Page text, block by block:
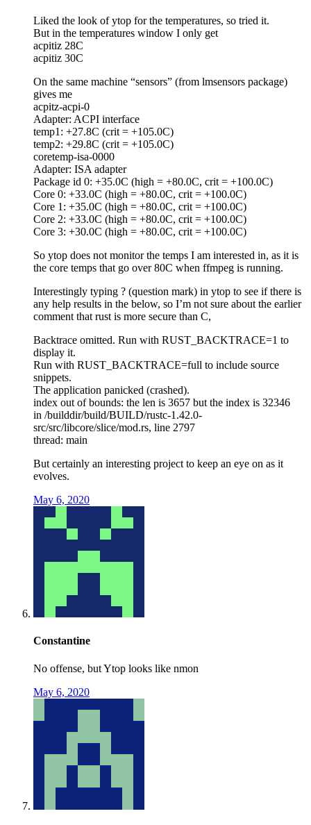
Liked the look of ytop for the temperatures, so tried it.
But in the temperatures window I only get
acpitiz 28C
acpitiz 30C
On the same machine “sensors” (from lmsensors package)
gives me
acpitz-acpi-0
Adapter: ACPI interface
temp1: +27.8C (crit = +105.0C)
temp2: +29.8C (crit = +105.0C)
coretemp-isa-0000
Adapter: ISA adapter
Package id 0: +35.0C (high = +80.0C, crit = +100.0C)
Core 0: +33.0C (high = +80.0C, crit = +100.0C)
Core 1: +35.0C (high = +80.0C, crit = +100.0C)
Core 2: +33.0C (high = +80.0C, crit = +100.0C)
Core 3: +30.0C (high = +80.0C, crit = +100.0C)
So ytop does not monitor the temps I am interested in, as it is
the core temps that go over 80C when ffmpeg is running.
Interestingly typing ? (question mark) in ytop to see if there is
any help results in the below, so I’m not sure about the earlier
comment that rust is more secure than C,
Backtrace omitted. Run with RUST_BACKTRACE=1 to
display it.
Run with RUST_BACKTRACE=full to include source
snippets.
The application panicked (crashed).
index out of bounds: the len is 3657 but the index is 32346
in /builddir/build/BUILD/rustc-1.42.0-
src/src/libcore/slice/mod.rs, line 2797
thread: main
But certainly an interesting project to keep an eye on as it
evolves.
May 6, 2020
Constantine
No offense, but Ytop looks like nmon
May 6, 2020